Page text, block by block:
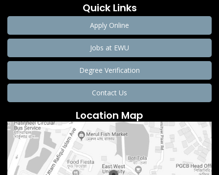
Quick Links
Apply Online
Jobs at EWU
Degree Verification
Contact Us
Location Map